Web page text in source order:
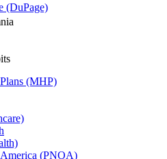
(DuPage)
(MHP)
(PNOA)